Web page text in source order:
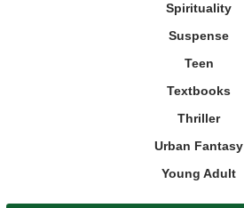
Spirituality
Suspense
Teen
Textbooks
Thriller
Urban Fantasy
Young Adult